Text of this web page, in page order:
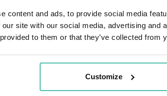
content and ads, to provide social media
site with our social media, advertising and
to them or that they’ve collected from
Customize